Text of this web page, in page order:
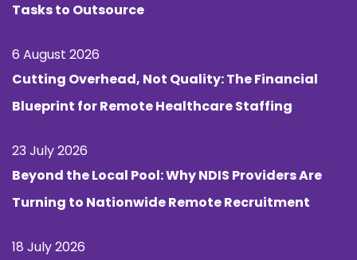
Tasks to Outsource
6 August 2026
Cutting Overhead, Not Quality: The Financial
Blueprint for Remote Healthcare Staffing
23 July 2026
Beyond the Local Pool: Why NDIS Providers Are
Turning to Nationwide Remote Recruitment
18 July 2026